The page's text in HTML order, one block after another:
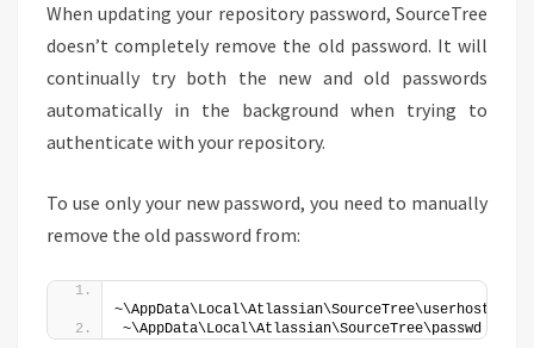
When updating your repository password, SourceTree
doesn’t completely remove the old password. It will
continually try both the new and old passwords
automatically in the background when trying to
authenticate with your repository.
To use only your new password, you need to manually
remove the old password from:
~\AppData\Local\Atlassian\SourceTree\userhost
~\AppData\Local\Atlassian\SourceTree\passwd